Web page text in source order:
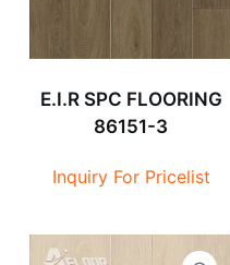
E.I.R SPC FLOORING
86151-3
Inquiry For Pricelist